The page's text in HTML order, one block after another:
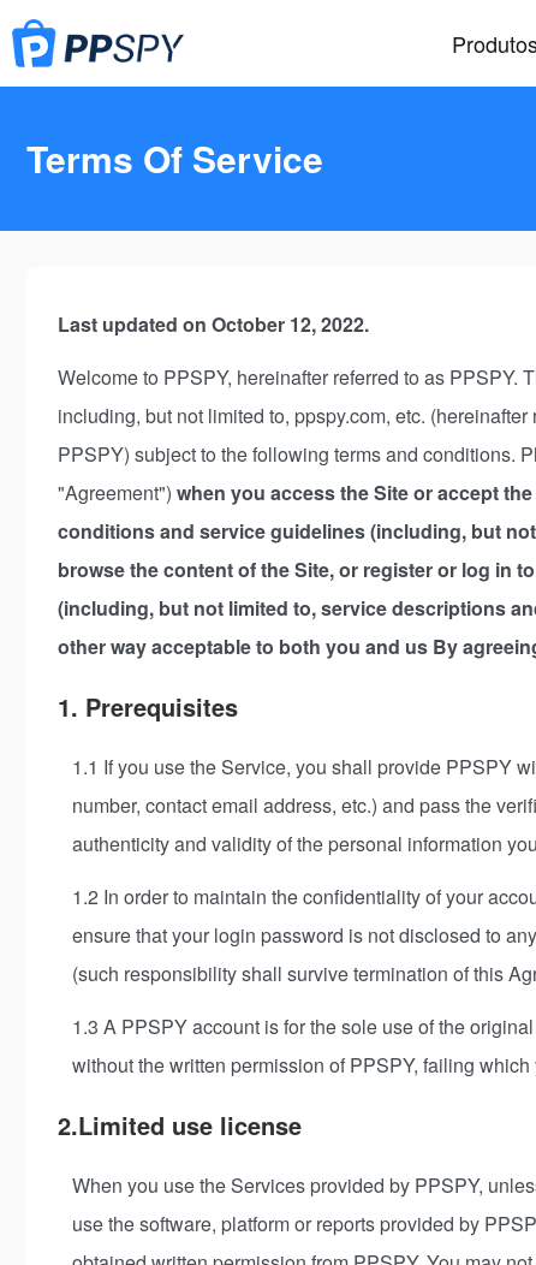
Terms Of Service
Last updated on October 12, 2022.
Welcome to PPSPY, hereinafter referred to as PPSPY.
including, but not limited to, ppspy.com, etc.
PPSPY) subject to the following terms and conditions.
"Agreement") when you access the Site or accept
conditions and service guidelines (including, but
browse the content of the Site, or register or log in
(including, but not limited to, service descriptions
other way acceptable to both you and us By
1. Prerequisites
1.1 If you use the Service, you shall provide PPSPY
number, contact email address, etc.) and pass the
authenticity and validity of the personal information
1.2 In order to maintain the confidentiality of your
ensure that your login password is not disclosed to
(such responsibility shall survive termination of this
1.3 A PPSPY account is for the sole use of the
without the written permission of PPSPY, failing
2.Limited use license
When you use the Services provided by PPSPY,
use the software, platform or reports provided by